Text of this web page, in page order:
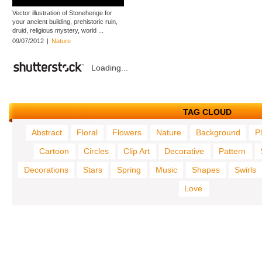
Vector illustration of Stonehenge for
your ancient building, prehistoric ruin,
druid, religious mystery, world ...
09/07/2012 | Nature
Loading...
TAG CLOUD
Abstract Floral Flowers Nature Background
Cartoon
Circles Clip Art Decorative Pattern
Decorations
Stars Spring Music Shapes
Swirls
Love